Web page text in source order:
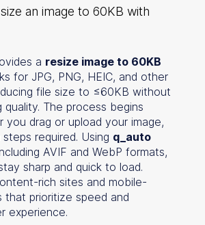
an image to 60KB with
a resize image to 60KB
for JPG, PNG, HEIC, and other
file size to ≤60KB without
quality. The process begins
you drag or upload your image,
required. Using q_auto
AVIF and WebP formats,
sharp and quick to load.
rich sites and mobile-
that prioritize speed and
experience.